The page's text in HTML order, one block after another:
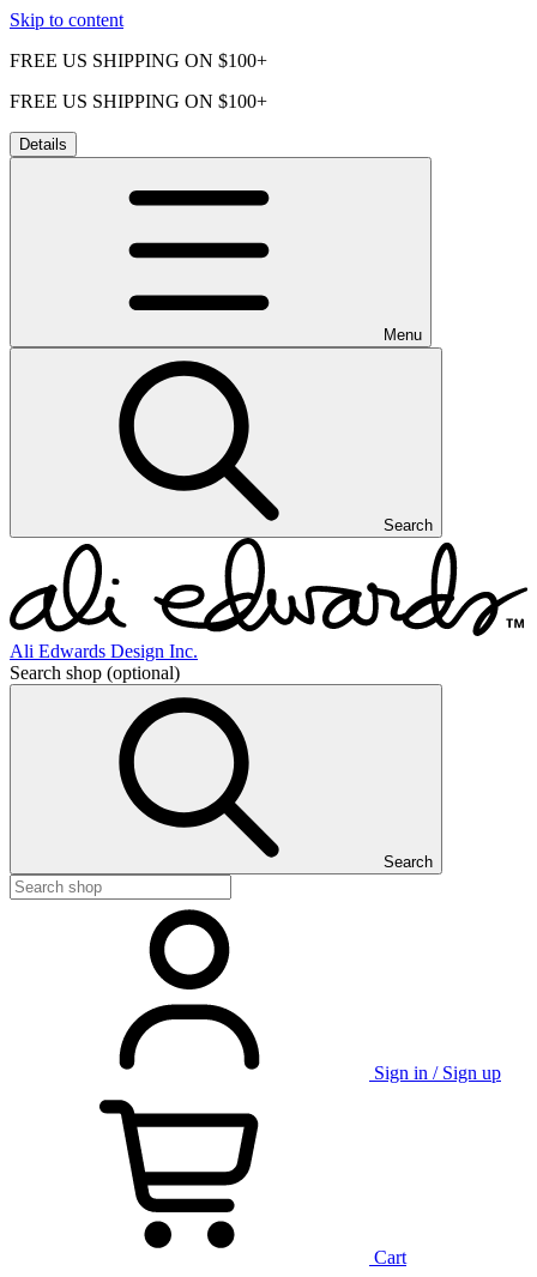
Skip to content
FREE US SHIPPING ON $100+
FREE US SHIPPING ON $100+
Details
Menu
Search
Ali Edwards Design Inc.
Search shop (optional)
Search
Sign in / Sign up
Cart